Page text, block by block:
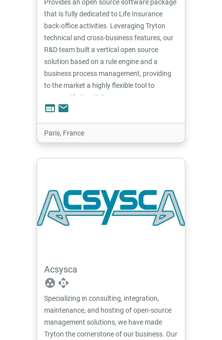
Provides an open source software package
that is fully dedicated to Life Insurance
back-office activities. Leveraging Tryton
technical and cross-business features, our
R&D team built a vertical open source
solution based on a rule engine and a
business process management, providing
to the market a highly flexible tool to
manage their activity.
web email
Paris, France
Acsysca
group_work api
Specializing in consulting, integration,
maintenance, and hosting of open-source
management solutions, we have made
Tryton the cornerstone of our business. Our